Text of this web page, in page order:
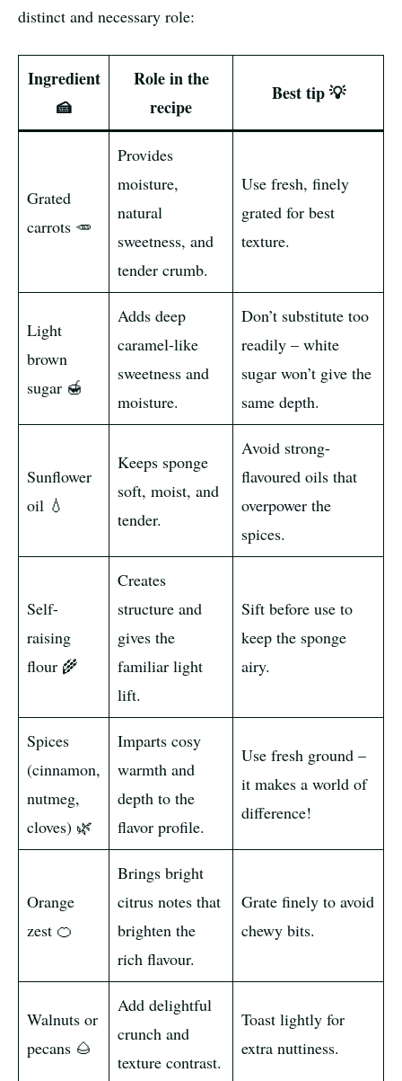
distinct and necessary role:
Ingredient
🍰
Role in the
recipe
Best tip 💡
Grated
carrots 🥕
Provides
moisture,
natural
sweetness, and
tender crumb.
Use fresh, finely
grated for best
texture.
Light
brown
sugar 🍯
Adds deep
caramel-like
sweetness and
moisture.
Don’t substitute too
readily – white
sugar won’t give the
same depth.
Sunflower
oil 💧
Keeps sponge
soft, moist, and
tender.
Avoid strong-
flavoured oils that
overpower the
spices.
Self-
raising
flour 🌾
Creates
structure and
gives the
familiar light
lift.
Sift before use to
keep the sponge
airy.
Spices
(cinnamon,
nutmeg,
cloves) 🌿
Imparts cosy
warmth and
depth to the
flavor profile.
Use fresh ground –
it makes a world of
difference!
Orange
zest 🍊
Brings bright
citrus notes that
brighten the
rich flavour.
Grate finely to avoid
chewy bits.
Walnuts or
pecans 🌰
Add delightful
crunch and
texture contrast.
Toast lightly for
extra nuttiness.